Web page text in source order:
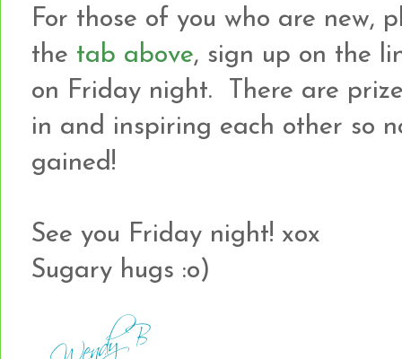
For those of you who are new,
the tab above, sign up on the
on Friday night. There are
in and inspiring each other so
gained!
See you Friday night! xox
Sugary hugs :o)